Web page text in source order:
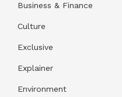
Business & Finance
Culture
Exclusive
Explainer
Environment